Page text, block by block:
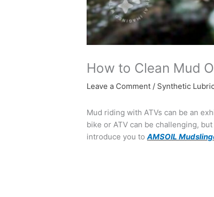
How to Clean Mud
Leave a Comment / Synthetic
Mud riding with ATVs can be an
bike or ATV can be challenging,
introduce you toAMSOIL